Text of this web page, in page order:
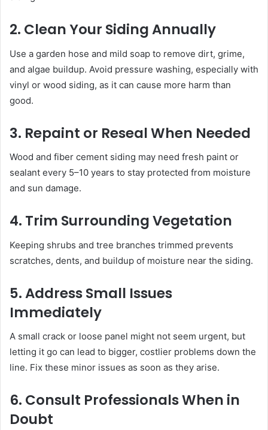
2. Clean Your Siding Annually
Use a garden hose and mild soap to remove dirt, grime,
and algae buildup. Avoid pressure washing, especially with
vinyl or wood siding, as it can cause more harm than
good.
3. Repaint or Reseal When Needed
Wood and fiber cement siding may need fresh paint or
sealant every 5–10 years to stay protected from moisture
and sun damage.
4. Trim Surrounding Vegetation
Keeping shrubs and tree branches trimmed prevents
scratches, dents, and buildup of moisture near the siding.
5. Address Small Issues
Immediately
A small crack or loose panel might not seem urgent, but
letting it go can lead to bigger, costlier problems down the
line. Fix these minor issues as soon as they arise.
6. Consult Professionals When in
Doubt